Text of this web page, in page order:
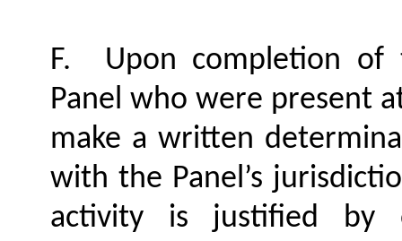
F.
Upon completion
Panel who were present
make a written
with the Panel’s
activity is justified by